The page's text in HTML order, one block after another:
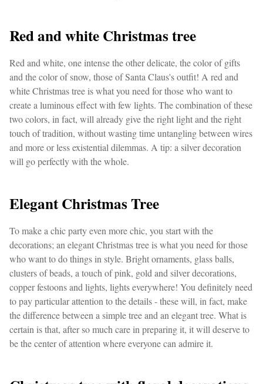
Red and white Christmas tree
Red and white, one intense the other delicate, the color of gifts
and the color of snow, those of Santa Claus's outfit! A red and
white Christmas tree is what you need for those who want to
create a luminous effect with few lights. The combination of these
two colors, in fact, will already give the right light and the right
touch of tradition, without wasting time untangling between wires
and more or less existential dilemmas. A tip: a silver decoration
will go perfectly with the whole.
Elegant Christmas Tree
To make a chic party even more chic, you start with the
decorations; an elegant Christmas tree is what you need for those
who want to do things in style. Bright ornaments, glass balls,
clusters of beads, a touch of pink, gold and silver decorations,
copper festoons and lights, lights everywhere! You definitely need
to pay particular attention to the details - these will, in fact, make
the difference between a simple tree and an elegant tree. What is
certain is that, after so much care in preparing it, it will deserve to
be the center of attention where everyone can admire it.